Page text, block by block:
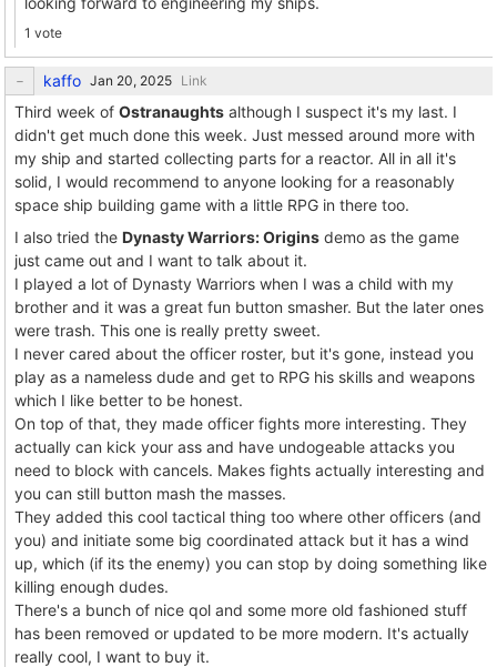
1 vote
kaffo Link
Third week of Ostranaughts although I suspect it's my last. I
didn't get much done this week. Just messed around more with
my ship and started collecting parts for a reactor. All in all it's
solid, I would recommend to anyone looking for a reasonably
space ship building game with a little RPG in there too.
I also tried the Dynasty Warriors: Origins demo as the game
just came out and I want to talk about it.
I played a lot of Dynasty Warriors when I was a child with my
brother and it was a great fun button smasher. But the later ones
were trash. This one is really pretty sweet.
I never cared about the officer roster, but it's gone, instead you
play as a nameless dude and get to RPG his skills and weapons
which I like better to be honest.
On top of that, they made officer fights more interesting. They
actually can kick your ass and have undogeable attacks you
need to block with cancels. Makes fights actually interesting and
you can still button mash the masses.
They added this cool tactical thing too where other officers (and
you) and initiate some big coordinated attack but it has a wind
up, which (if its the enemy) you can stop by doing something like
killing enough dudes.
There's a bunch of nice qol and some more old fashioned stuff
has been removed or updated to be more modern. It's actually
really cool, I want to buy it.